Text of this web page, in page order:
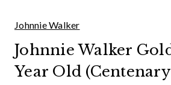
Johnnie Walker
Johnnie Walker
Year Old